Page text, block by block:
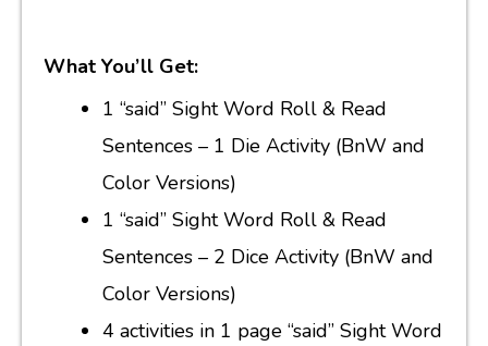
What You’ll Get:
1 “said” Sight Word Roll & Read
Sentences – 1 Die Activity (BnW and
Color Versions)
1 “said” Sight Word Roll & Read
Sentences – 2 Dice Activity (BnW and
Color Versions)
4 activities in 1 page “said” Sight Word